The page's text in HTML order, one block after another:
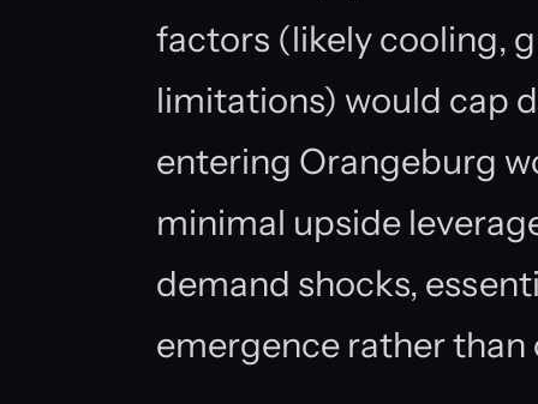
factors (likely cooling,
limitations) would cap
entering Orangeburg
minimal upside
demand shocks,
emergence rather